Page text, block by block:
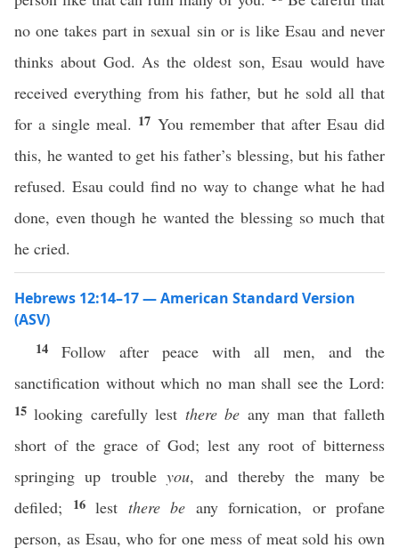
no one takes part in sexual sin or is like Esau and never
thinks about God. As the oldest son, Esau would have
received everything from his father, but he sold all that
for a single meal. 17 You remember that after Esau did
this, he wanted to get his father’s blessing, but his father
refused. Esau could find no way to change what he had
done, even though he wanted the blessing so much that
he cried.
Hebrews 12:14–17 — American Standard Version
(ASV)
14 Follow after peace with all men, and the
sanctification without which no man shall see the Lord:
15looking carefully lest there be any man that falleth
short of the grace of God; lest any root of bitterness
springing up troubleyou, and thereby the many be
defiled;
16 lest there be any fornication, or profane
person, as Esau, who for one mess of meat sold his own